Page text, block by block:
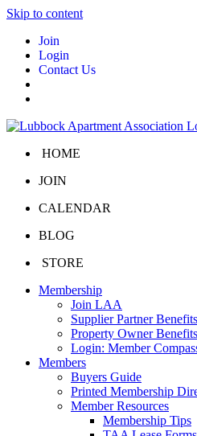
Skip to content
Join
Login
Contact Us
HOME
JOIN
CALENDAR
BLOG
STORE
Membership
Join LAA
Supplier Partner Benefits
Property Owner Benefits
Login: Member
Members
Buyers Guide
Printed Membership
Member Resources
Membership Tips